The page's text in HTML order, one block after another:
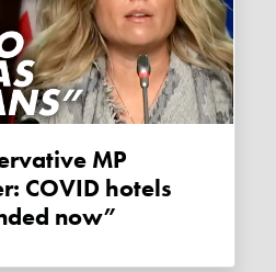
COVID hotels
now”